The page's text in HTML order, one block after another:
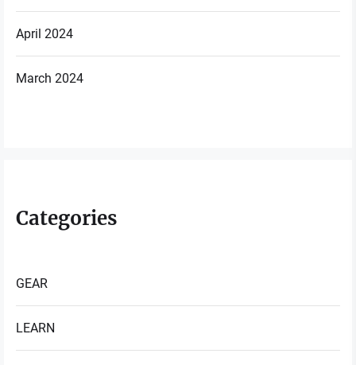
April 2024
March 2024
Categories
GEAR
LEARN